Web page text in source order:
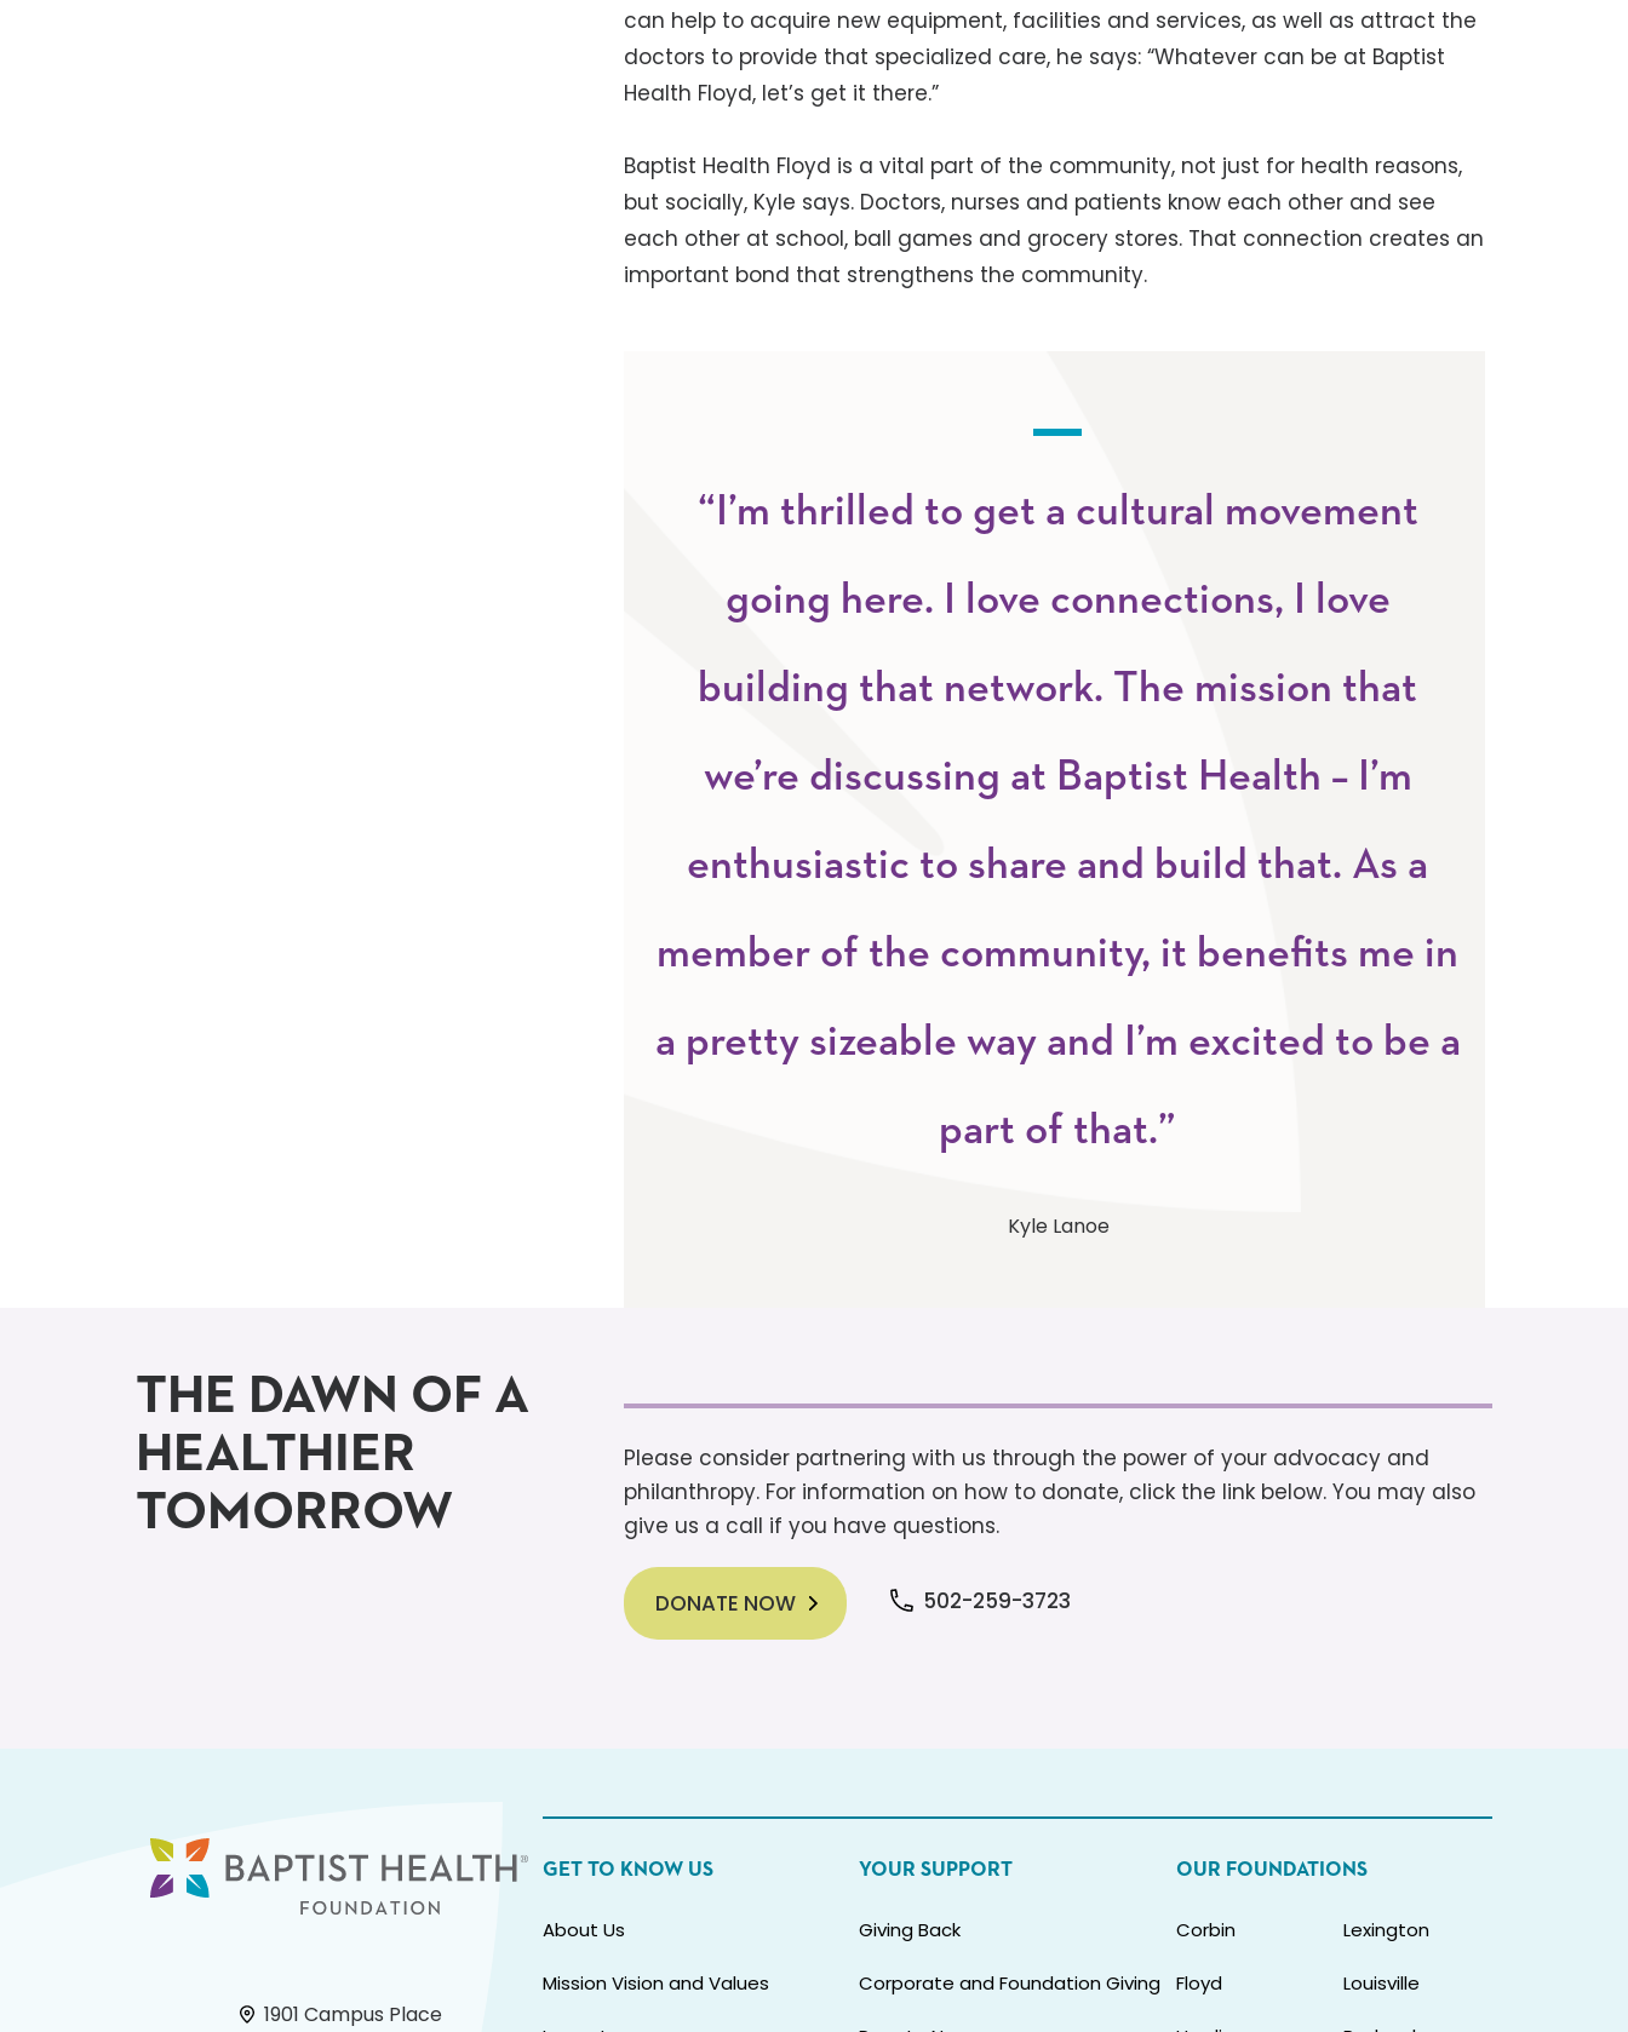
can help to acquire new equipment, facilities and services, as well as attract the
doctors to provide that specialized care, he says: “Whatever can be at Baptist
Health Floyd, let’s get it there.”
Baptist Health Floyd is a vital part of the community, not just for health reasons,
but socially, Kyle says. Doctors, nurses and patients know each other and see
each other at school, ball games and grocery stores. That connection creates an
important bond that strengthens the community.
“I’m thrilled to get a cultural movement
going here. I love connections, I love
building that network. The mission that
we’re discussing at Baptist Health – I’m
enthusiastic to share and build that. As a
member of the community, it benefits me in
a pretty sizeable way and I’m excited to be a
part of that.”
Kyle Lanoe
THE DAWN OF A
HEALTHIER
TOMORROW
Please consider partnering with us through the power of your advocacy and
philanthropy. For information on how to donate, click the link below. You may also
give us a call if you have questions.
DONATE NOW 502-259-3723
1901 Campus Place
GET TO KNOW US
About Us
Mission Vision and Values
YOUR SUPPORT
Giving Back
Corporate and Foundation Giving
OUR FOUNDATIONS
Corbin
Floyd
Lexington
Louisville